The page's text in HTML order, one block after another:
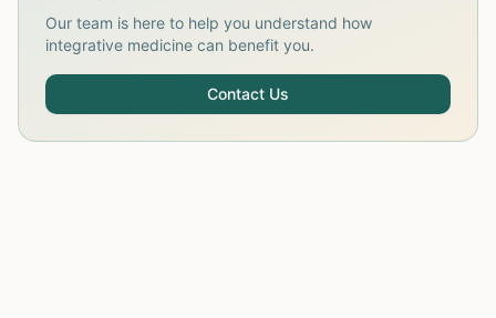
Our team is here to help you understand how
integrative medicine can benefit you.
Contact Us